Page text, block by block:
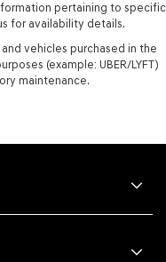
pertaining to specific
for availability details.
vehicles purchased in the
(example: UBER/LYFT)
maintenance.